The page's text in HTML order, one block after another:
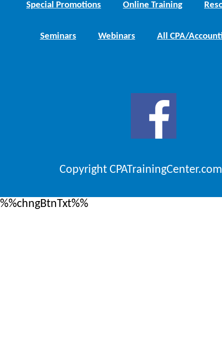
Special Promotions Online Training
Seminars Webinars All CPA/
Copyright
%%chngBtnTxt%%